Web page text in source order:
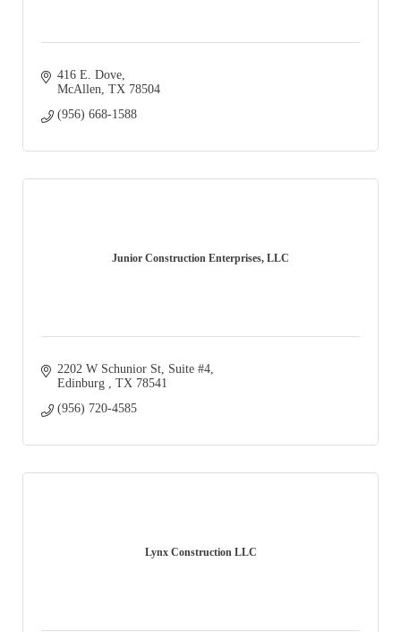
416 E. Dove
McAllen TX 78504
(956) 668-1588
Junior Construction Enterprises, LLC
2202 W Schunior St, Suite #4
Edinburg
TX 78541
(956) 720-4585
Lynx Construction LLC